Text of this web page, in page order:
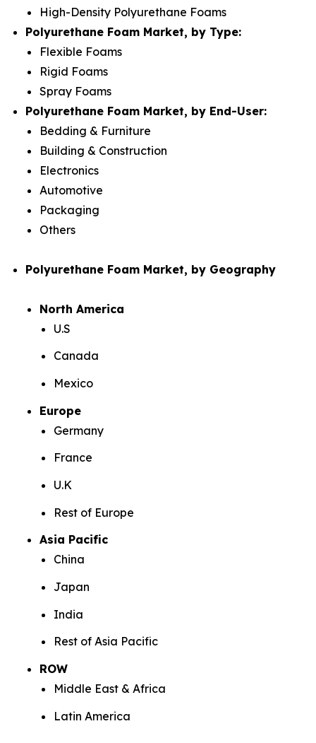
High-Density Polyurethane Foams
Polyurethane Foam Market, by Type:
Flexible Foams
Rigid Foams
Spray Foams
Polyurethane Foam Market, by End-User:
Bedding & Furniture
Building & Construction
Electronics
Automotive
Packaging
Others
Polyurethane Foam Market, by Geography
North America
U.S
Canada
Mexico
Europe
Germany
France
U.K
Rest of Europe
Asia Pacific
China
Japan
India
Rest of Asia Pacific
ROW
Middle East & Africa
Latin America